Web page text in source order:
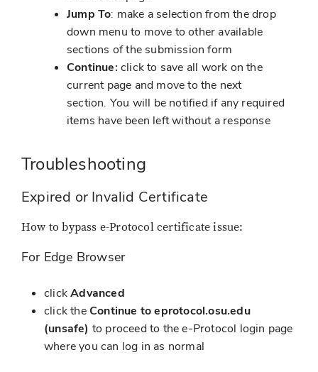
Jump To: make a selection from the drop
down menu to move to other available
sections of the submission form
Continue: click to save all work on the
current page and move to the next
section. You will be notified if any required
items have been left without a response
Troubleshooting
Expired or Invalid Certificate
How to bypass e-Protocol certificate issue:
For Edge Browser
clickAdvanced
click theContinue to eprotocol.osu.edu
(unsafe) to proceed to the e-Protocol login page
where you can log in as normal